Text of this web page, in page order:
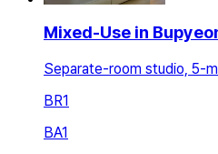
Mixed-Use in
Separate-room studio, 5-
BR1
BA1